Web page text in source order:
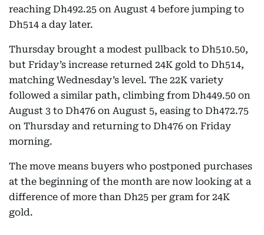
reaching Dh492.25 on August 4 before jumping to
Dh514 a day later.
Thursday brought a modest pullback to Dh510.50,
but Friday’s increase returned 24K gold to Dh514,
matching Wednesday’s level. The 22K variety
followed a similar path, climbing from Dh449.50 on
August 3 to Dh476 on August 5, easing to Dh472.75
on Thursday and returning to Dh476 on Friday
morning.
The move means buyers who postponed purchases
at the beginning of the month are now looking at a
difference of more than Dh25 per gram for 24K
gold.